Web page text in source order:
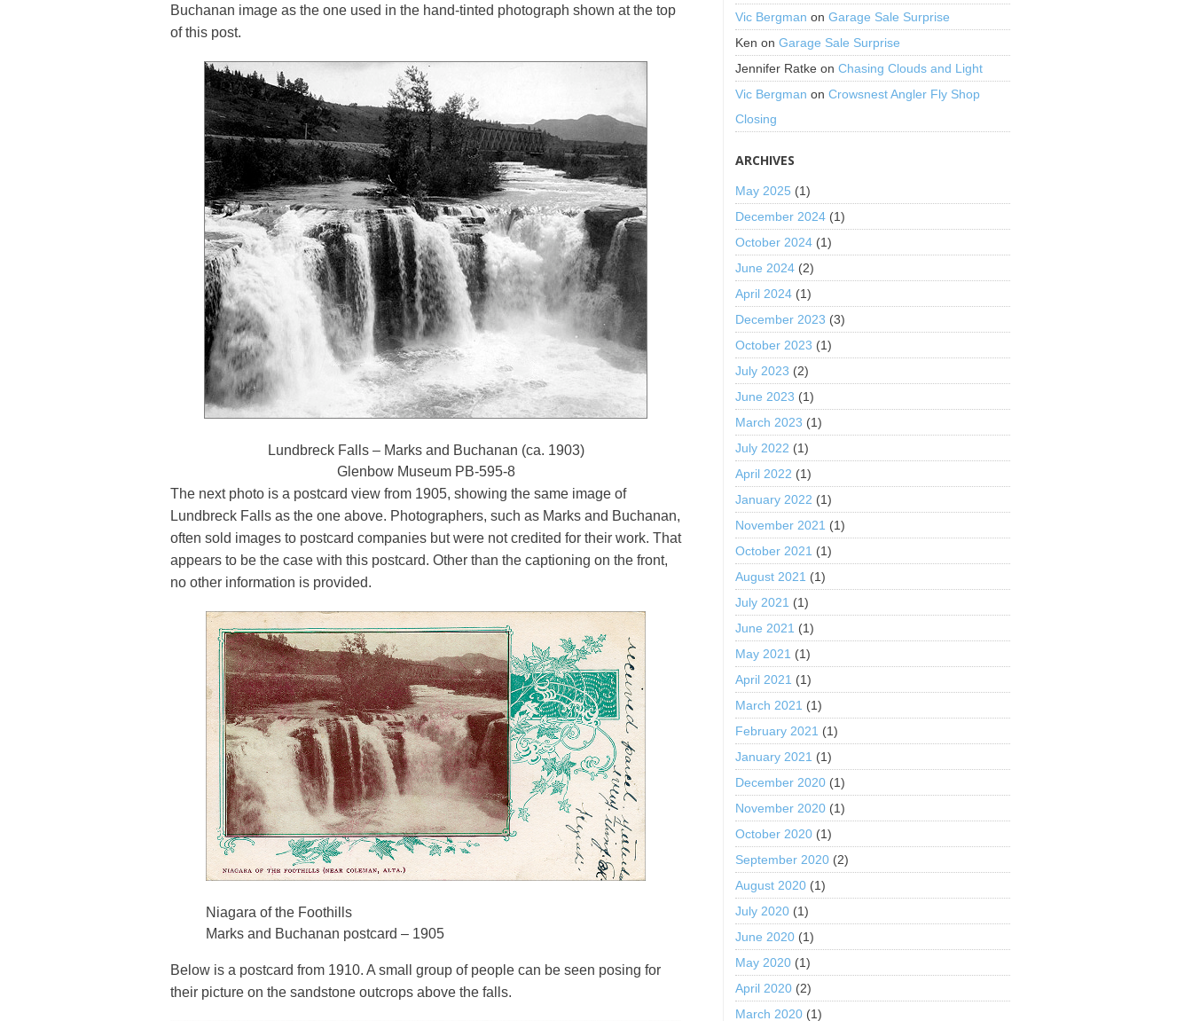
Buchanan image as the one used in the hand-tinted photograph shown at the top
of this post.
Lundbreck Falls – Marks and Buchanan (ca. 1903)
Glenbow Museum PB-595-8
The next photo is a postcard view from 1905, showing the same image of
Lundbreck Falls as the one above. Photographers, such as Marks and Buchanan,
often sold images to postcard companies but were not credited for their work. That
appears to be the case with this postcard. Other than the captioning on the front,
no other information is provided.
Niagara of the Foothills
Marks and Buchanan postcard – 1905
Below is a postcard from 1910. A small group of people can be seen posing for
their picture on the sandstone outcrops above the falls.
Vic Bergman onGarage Sale Surprise
Ken onGarage Sale Surprise
Jennifer Ratke onChasing Clouds and Light
Vic Bergman onCrowsnest Angler Fly Shop
Closing
ARCHIVES
May 2025 (1)
December 2024 (1)
October 2024 (1)
June 2024 (2)
April 2024 (1)
December 2023 (3)
October 2023 (1)
July 2023 (2)
June 2023 (1)
March 2023 (1)
July 2022 (1)
April 2022 (1)
January 2022 (1)
November 2021 (1)
October 2021 (1)
August 2021 (1)
July 2021 (1)
June 2021 (1)
May 2021 (1)
April 2021 (1)
March 2021 (1)
February 2021 (1)
January 2021 (1)
December 2020 (1)
November 2020 (1)
October 2020 (1)
September 2020 (2)
August 2020 (1)
July 2020 (1)
June 2020 (1)
May 2020 (1)
April 2020 (2)
March 2020 (1)